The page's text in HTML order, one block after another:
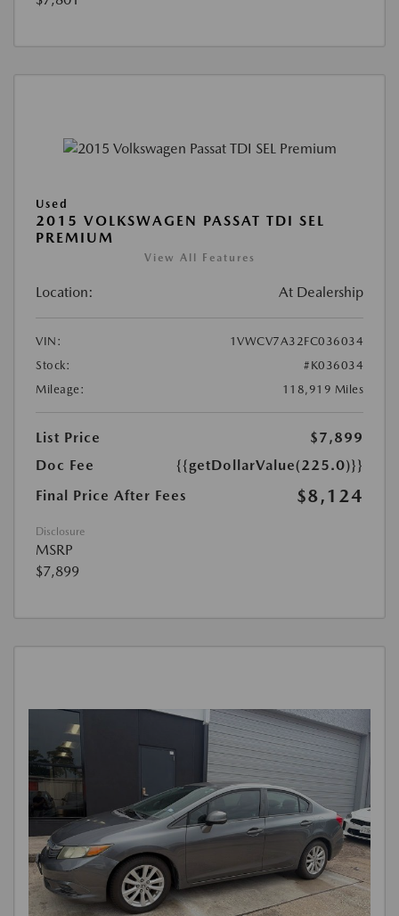
Used
2015 VOLKSWAGEN PASSAT TDI SEL
PREMIUM
View All Features
Location: At Dealership
VIN:
1VWCV7A32FC036034
Stock:
#K036034
Mileage:
118,919 Miles
List Price
$7,899
Doc Fee
{{getDollarValue(225.0)}}
Final Price After Fees
$8,124
Disclosure
MSRP
$7,899